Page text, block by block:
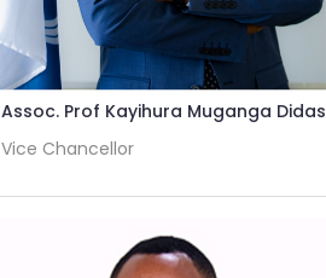
Assoc. Prof Kayihura Muganga Didas
Vice Chancellor